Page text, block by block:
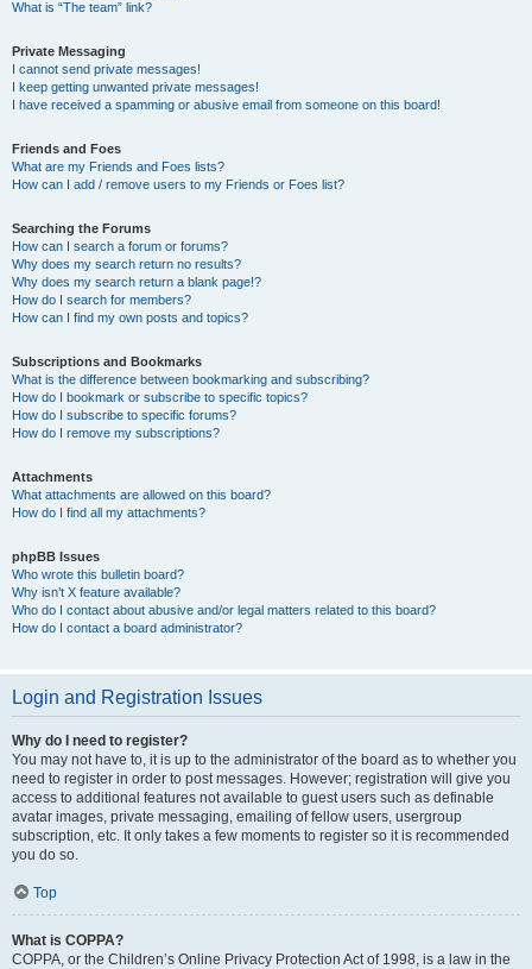
What is “The team” link?
Private Messaging
I cannot send private messages!
I keep getting unwanted private messages!
I have received a spamming or abusive email from someone on this board!
Friends and Foes
What are my Friends and Foes lists?
How can I add / remove users to my Friends or Foes list?
Searching the Forums
How can I search a forum or forums?
Why does my search return no results?
Why does my search return a blank page!?
How do I search for members?
How can I find my own posts and topics?
Subscriptions and Bookmarks
What is the difference between bookmarking and subscribing?
How do I bookmark or subscribe to specific topics?
How do I subscribe to specific forums?
How do I remove my subscriptions?
Attachments
What attachments are allowed on this board?
How do I find all my attachments?
phpBB Issues
Who wrote this bulletin board?
Why isn’t X feature available?
Who do I contact about abusive and/or legal matters related to this board?
How do I contact a board administrator?
Login and Registration Issues
Why do I need to register?
You may not have to, it is up to the administrator of the board as to whether you
need to register in order to post messages. However; registration will give you
access to additional features not available to guest users such as definable
avatar images, private messaging, emailing of fellow users, usergroup
subscription, etc. It only takes a few moments to register so it is recommended
you do so.
Top
What is COPPA?
COPPA, or the Children’s Online Privacy Protection Act of 1998, is a law in the